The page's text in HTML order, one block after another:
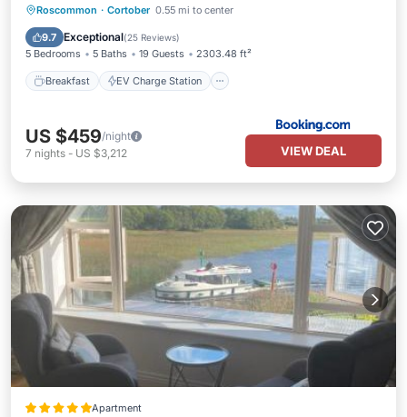
Roscommon · Cortober 0.55 mi to center
9.7 Exceptional(25 Reviews)
5 Bedrooms 5 Baths 19 Guests 2303.48 ft²
Breakfast EV Charge Station
Breakfast EV Charge Station
Balcony/Terrace
US $459/night
7 nights - US $3,212 VIEW DEAL
Apartment